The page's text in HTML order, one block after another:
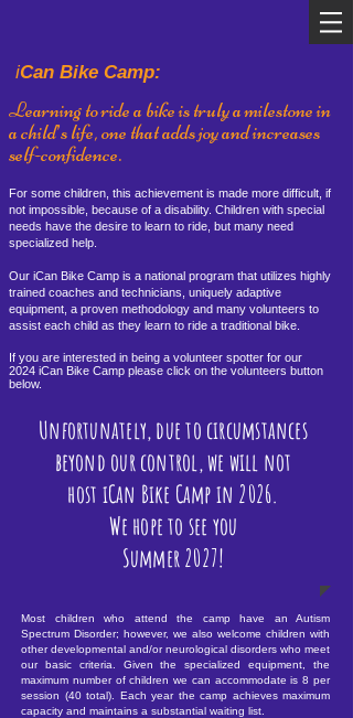
iCan Bike Camp:
Learning to ride a bike is truly a milestone in
a child’s life, one that adds joy and increases
self-confidence.
For some children, this achievement is made more difficult, if
not impossible, because of a disability. Children with special
needs have the desire to learn to ride, but many need
specialized help.
Our iCan Bike Camp is a national program that utilizes highly
trained coaches and technicians, uniquely adaptive
equipment, a proven methodology and many volunteers to
assist each child as they learn to ride a traditional bike.
If you are interested in being a volunteer spotter for our
2024 iCan Bike Camp please click on the volunteers button
below.
Unfortunately, due to circumstances
beyond our control, we will not
host iCan Bike Camp in 2026.
We hope to see you
Summer 2027!
Most children who attend the camp have an Autism
Spectrum Disorder; however, we also welcome children with
other developmental and/or neurological disorders who meet
our basic criteria. Given the specialized equipment, the
maximum number of children we can accommodate is 8 per
session (40 total). Each year the camp achieves maximum
capacity and maintains a substantial waiting list.